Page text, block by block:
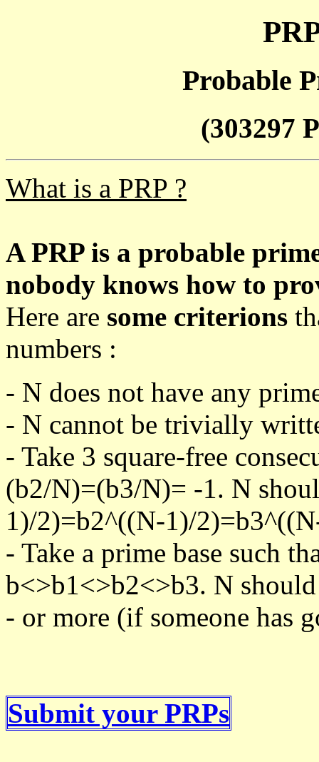
Probable
(303297
What is a PRP ?
A PRP is a probable
nobody knows how to
Here are some criterions
numbers :
- N does not have any
- N cannot be trivially
- Take 3 square-free
(b2/N)=(b3/N)= -1. N
1)/2)=b2^((N-1)/
- Take a prime base such
b<>b1<>b2<>b3. N should
- or more (if someone has
Submit your PRPs